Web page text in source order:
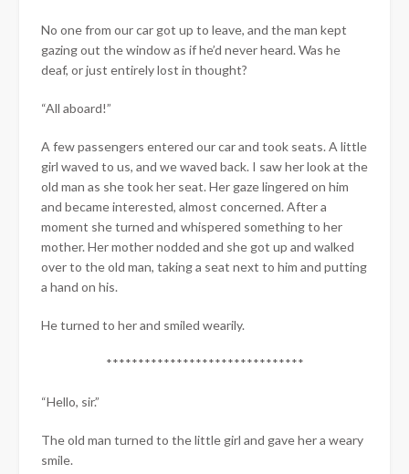
No one from our car got up to leave, and the man kept
gazing out the window as if he’d never heard. Was he
deaf, or just entirely lost in thought?
“All aboard!”
A few passengers entered our car and took seats. A little
girl waved to us, and we waved back. I saw her look at the
old man as she took her seat. Her gaze lingered on him
and became interested, almost concerned. After a
moment she turned and whispered something to her
mother. Her mother nodded and she got up and walked
over to the old man, taking a seat next to him and putting
a hand on his.
He turned to her and smiled wearily.
*******************************
“Hello, sir.”
The old man turned to the little girl and gave her a weary
smile.